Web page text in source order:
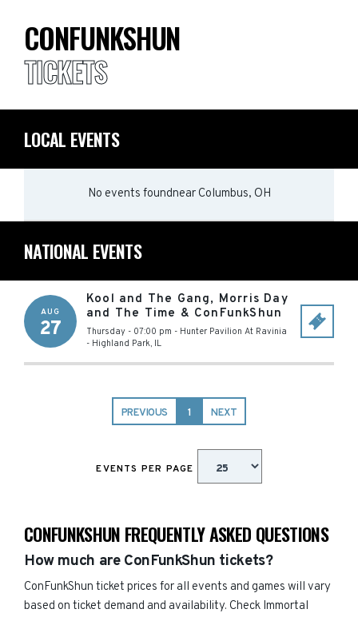
CONFUNKSHUN
TICKETS
LOCAL EVENTS
No events foundnear Columbus, OH
NATIONAL EVENTS
AUG
27
Kool and The Gang, Morris Day
and The Time & ConFunkShun
Thursday - 07:00 pm - Hunter Pavilion At Ravinia
- Highland Park, IL
PREVIOUS 1 NEXT
EVENTS PER PAGE
CONFUNKSHUN FREQUENTLY ASKED QUESTIONS
How much are ConFunkShun tickets?
ConFunkShun ticket prices for all events and games will vary
based on ticket demand and availability. Check Immortal